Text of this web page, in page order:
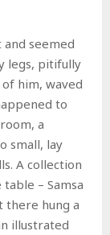
seemed
legs, pitifully
him, waved
to
a
small, lay
A collection
– Samsa
there hung a
illustrated